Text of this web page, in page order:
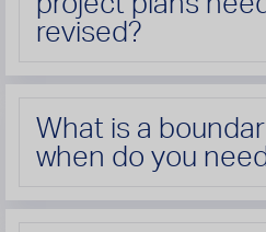
revised?
What is a
when do you